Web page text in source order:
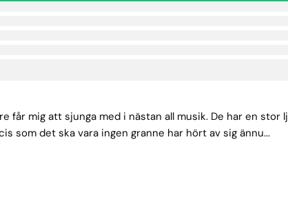
får mig att sjunga med i nästan all musik. De har en
som det ska vara ingen granne har hört av sig ännu...